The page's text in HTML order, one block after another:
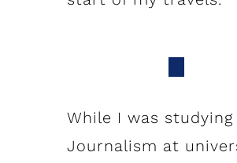
While I was studying
Journalism at